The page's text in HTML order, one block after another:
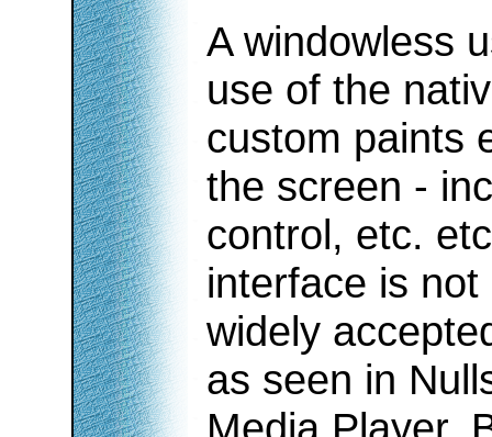
A windowless
use of the
custom paints
the screen -
control, etc.
interface is
widely
as seen in
Media Player.